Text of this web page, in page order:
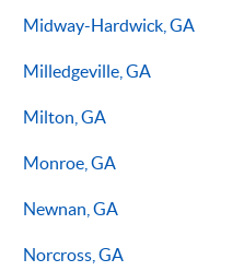
Midway-Hardwick, GA
Milledgeville, GA
Milton, GA
Monroe, GA
Newnan, GA
Norcross, GA